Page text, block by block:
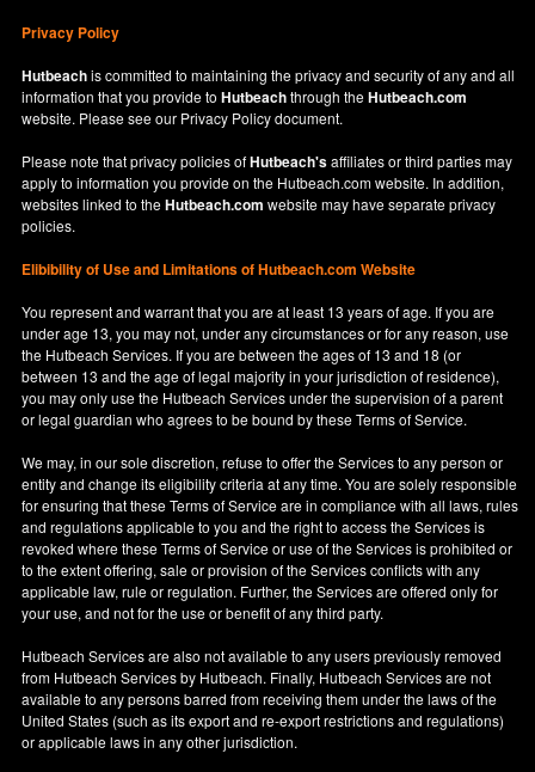
Privacy Policy
Hutbeachis committed to maintaining the privacy and security of any and all
information that you provide toHutbeachthrough theHutbeach.com
website. Please see our Privacy Policydocument.
Please note that privacy policies ofHutbeach'saffiliates or third parties may
apply to information you provide on the Hutbeach.com website. In addition,
websites linked to theHutbeach.com website may have separate privacy
policies.
Elibibility of Useand Limitations of Hutbeach.com Website
You represent and warrant that you are at least 13 years of age. If you are
under age 13, you may not, under any circumstances or for any reason, use
the Hutbeach Services. If you are between the ages of 13 and 18 (or
between 13 and the age of legal majority in your jurisdiction of residence),
you may only use the Hutbeach Services under the supervision of a parent
or legal guardian who agrees to be bound by these Terms of Service.
We may, in our sole discretion, refuse to offer the Services to any person or
entity and change its eligibility criteria at any time. You are solely responsible
for ensuring that these Terms of Service are in compliance with all laws, rules
and regulations applicable to you and the right to access the Services is
revoked where these Terms of Service or use of the Services is prohibited or
to the extent offering, sale or provision of the Services conflicts with any
applicable law, rule or regulation. Further, the Services are offered only for
your use, and not for the use or benefit of any third party.
Hutbeach Services are also not available to any users previously removed
from Hutbeach Services by Hutbeach. Finally, Hutbeach Services are not
available to any persons barred from receiving them under the laws of the
United States (such as its export and re-export restrictions and regulations)
or applicable laws in any other jurisdiction.